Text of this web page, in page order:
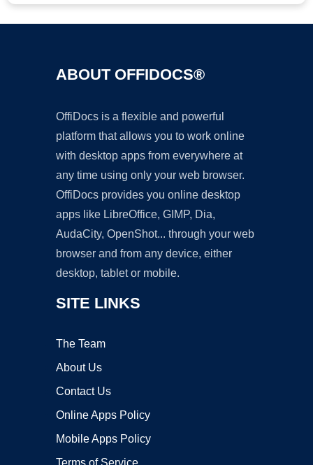
ABOUT OFFIDOCS®
OffiDocs is a flexible and powerful
platform that allows you to work online
with desktop apps from everywhere at
any time using only your web browser.
OffiDocs provides you online desktop
apps like LibreOffice, GIMP, Dia,
AudaCity, OpenShot... through your web
browser and from any device, either
desktop, tablet or mobile.
SITE LINKS
The Team
About Us
Contact Us
Online Apps Policy
Mobile Apps Policy
Terms of Service